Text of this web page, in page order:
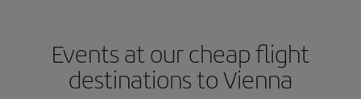
Events at our cheap flight
destinations to Vienna